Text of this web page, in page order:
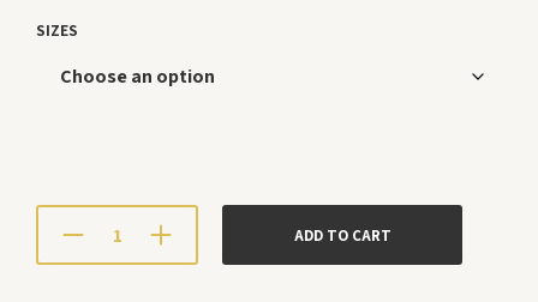
SIZES
ADD TO CART